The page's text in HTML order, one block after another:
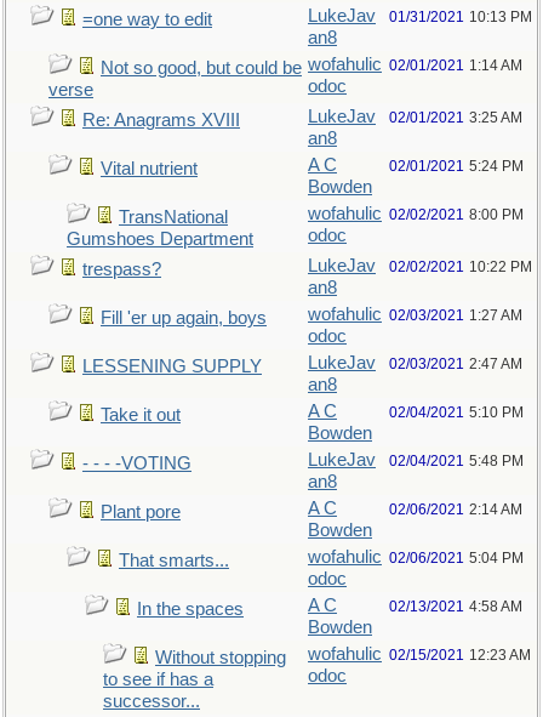
=one way to edit
LukeJav
an8
01/31/2021 10:13 PM
Not so good, but could be
verse
wofahulic
odoc
02/01/2021 1:14 AM
Re: Anagrams XVIII
LukeJav
an8
02/01/2021 3:25 AM
Vital nutrient
A C
Bowden
02/01/2021 5:24 PM
TransNational
Gumshoes Department
wofahulic
odoc
02/02/2021 8:00 PM
trespass?
LukeJav
an8
02/02/2021 10:22 PM
Fill 'er up again, boys
wofahulic
odoc
02/03/2021 1:27 AM
LESSENING SUPPLY
LukeJav
an8
02/03/2021 2:47 AM
Take it out
A C
Bowden
02/04/2021 5:10 PM
- - - -VOTING
LukeJav
an8
02/04/2021 5:48 PM
Plant pore
A C
Bowden
02/06/2021 2:14 AM
That smarts...
wofahulic
odoc
02/06/2021 5:04 PM
In the spaces
A C
Bowden
02/13/2021 4:58 AM
Without stopping
to see if has a
successor...
wofahulic
odoc
02/15/2021 12:23 AM